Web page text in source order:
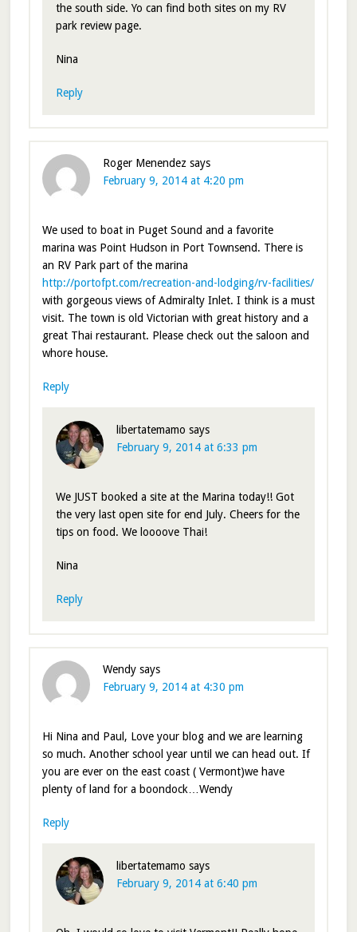
the south side. Yo can find both sites on my RV
park review page.
Nina
Reply
Roger Menendez says
February 9, 2014 at 4:20 pm
We used to boat in Puget Sound and a favorite
marina was Point Hudson in Port Townsend. There is
an RV Park part of the marina
http://portofpt.com/recreation-and-lodging/rv-facilities/
with gorgeous views of Admiralty Inlet. I think is a must
visit. The town is old Victorian with great history and a
great Thai restaurant. Please check out the saloon and
whore house.
Reply
libertatemamo says
February 9, 2014 at 6:33 pm
We JUST booked a site at the Marina today!! Got
the very last open site for end July. Cheers for the
tips on food. We loooove Thai!
Nina
Reply
Wendy says
February 9, 2014 at 4:30 pm
Hi Nina and Paul, Love your blog and we are learning
so much. Another school year until we can head out. If
you are ever on the east coast ( Vermont)we have
plenty of land for a boondock…Wendy
Reply
libertatemamo says
February 9, 2014 at 6:40 pm